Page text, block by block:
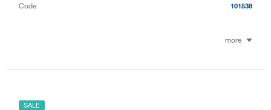
Code 101538
more
SALE